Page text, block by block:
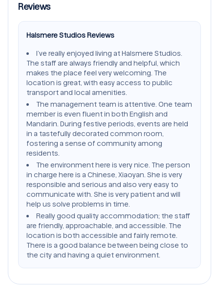
Reviews
Halsmere Studios Reviews
I’ve really enjoyed living at Halsmere Studios.
The staff are always friendly and helpful, which
makes the place feel very welcoming. The
location is great, with easy access to public
transport and local amenities.
The management team is attentive. One team
member is even fluent in both English and
Mandarin. During festive periods, events are held
in a tastefully decorated common room,
fostering a sense of community among
residents.
The environment here is very nice. The person
in charge here is a Chinese, Xiaoyan. She is very
responsible and serious and also very easy to
communicate with. She is very patient and will
help us solve problems in time.
Really good quality accommodation; the staff
are friendly, approachable, and accessible. The
location is both accessible and fairly remote.
There is a good balance between being close to
the city and having a quiet environment.